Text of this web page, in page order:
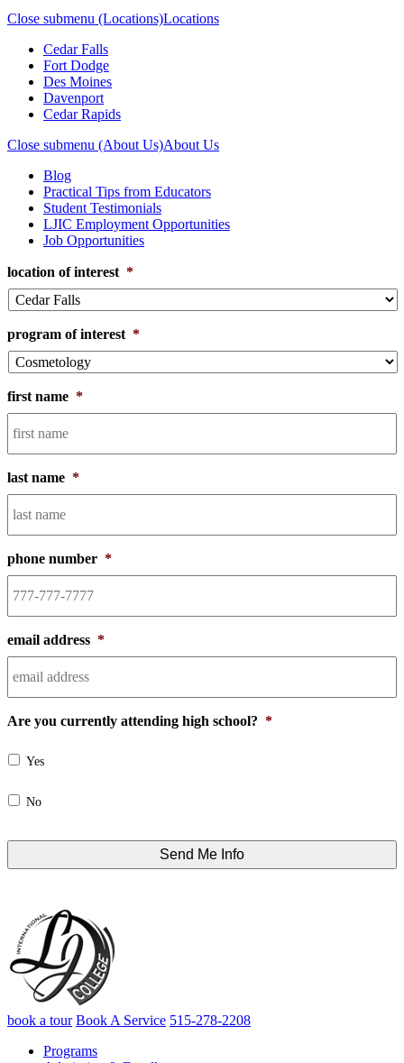
Close submenu (Locations)Locations
Cedar Falls
Fort Dodge
Des Moines
Davenport
Cedar Rapids
Close submenu (About Us)About Us
Blog
Practical Tips from Educators
Student Testimonials
LJIC Employment Opportunities
Job Opportunities
location of interest *
program of interest *
first name *
last name *
phone number *
email address *
Are you currently attending high school? *
Yes
No
book a tour Book A Service 515-278-2208
Programs